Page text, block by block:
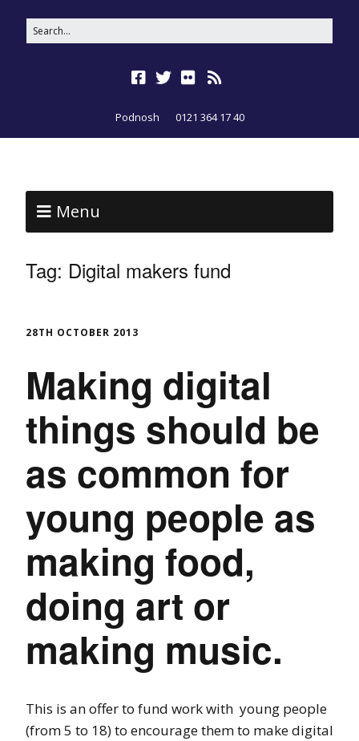
Podnosh 0121 364 17 40
Menu
Tag: Digital makers fund
28TH OCTOBER 2013
Making digital
things should be
as common for
young people as
making food,
doing art or
making music.
This is an offer to fund work with young people
(from 5 to 18) to encourage them to make digital